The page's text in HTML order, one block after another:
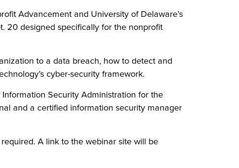
Advancement and University of Delaware’s
20 designed specifically for the nonprofit
to a data breach, how to detect and
cyber-security framework.
Security Administration for the
and a certified information security manager
A link to the webinar site will be